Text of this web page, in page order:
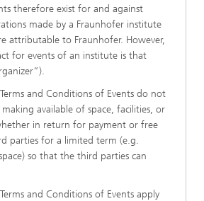
therefore exist for and against
made by a Fraunhofer institute
attributable to Fraunhofer. However,
for events of an institute is that
and Conditions of Events do not
available of space, facilities, or
in return for payment or free
parties for a limited term (e.g.
so that the third parties can
and Conditions of Events apply